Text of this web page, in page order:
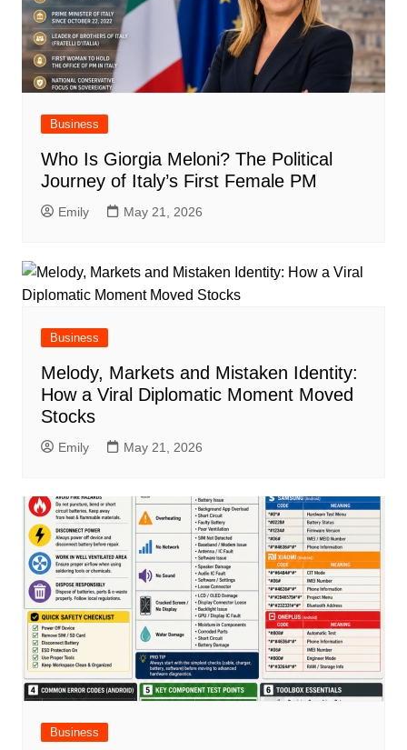
Business
Who Is Giorgia Meloni? The Political
Journey of Italy’s First Female PM
Emily May 21, 2026
Business
Melody, Markets and Mistaken Identity:
How a Viral Diplomatic Moment Moved
Stocks
Emily May 21, 2026
Business